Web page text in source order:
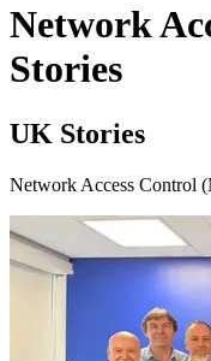
Network
Stories
UK Stories
Network Access Control